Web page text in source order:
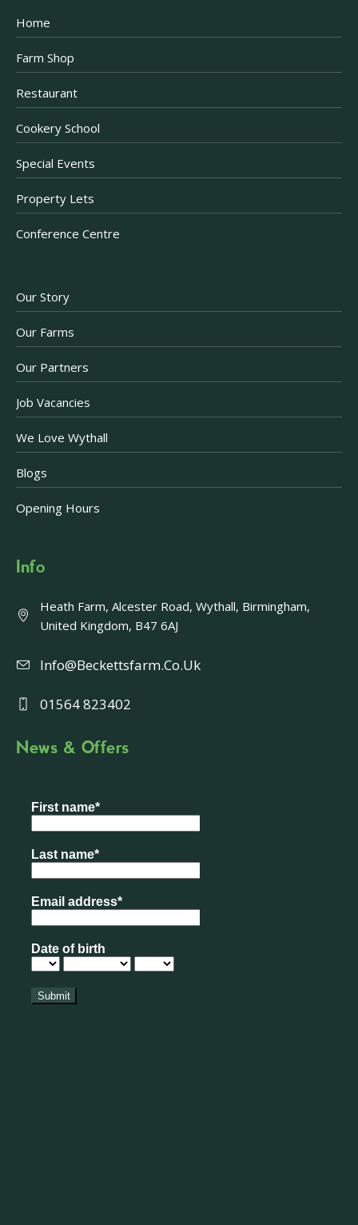
Home
Farm Shop
Restaurant
Cookery School
Special Events
Property Lets
Conference Centre
Our Story
Our Farms
Our Partners
Job Vacancies
We Love Wythall
Blogs
Opening Hours
Info
Heath Farm, Alcester Road, Wythall, Birmingham,
United Kingdom, B47 6AJ
Info@beckettsfarm.co.uk
01564 823402
News & Offers